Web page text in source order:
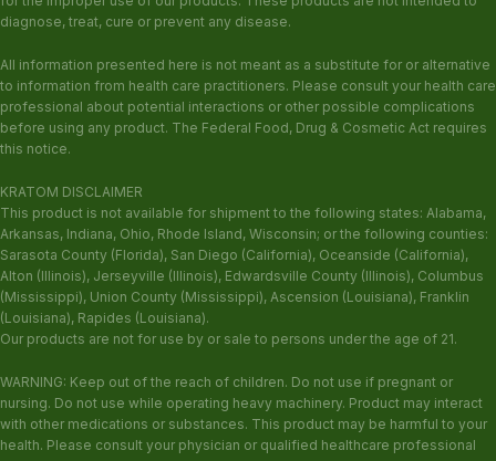
diagnose, treat, cure or prevent any disease.
All information presented here is not meant as a substitute for or alternative
to information from health care practitioners. Please consult your health care
professional about potential interactions or other possible complications
before using any product. The Federal Food, Drug & Cosmetic Act requires
this notice.
KRATOM DISCLAIMER
This product is not available for shipment to the following states: Alabama,
Arkansas, Indiana, Ohio, Rhode Island, Wisconsin; or the following counties:
Sarasota County (Florida), San Diego (California), Oceanside (California),
Alton (Illinois), Jerseyville (Illinois), Edwardsville County (Illinois), Columbus
(Mississippi), Union County (Mississippi), Ascension (Louisiana), Franklin
(Louisiana), Rapides (Louisiana).
Our products are not for use by or sale to persons under the age of 21.
WARNING: Keep out of the reach of children. Do not use if pregnant or
nursing. Do not use while operating heavy machinery. Product may interact
with other medications or substances. This product may be harmful to your
health. Please consult your physician or qualified healthcare professional